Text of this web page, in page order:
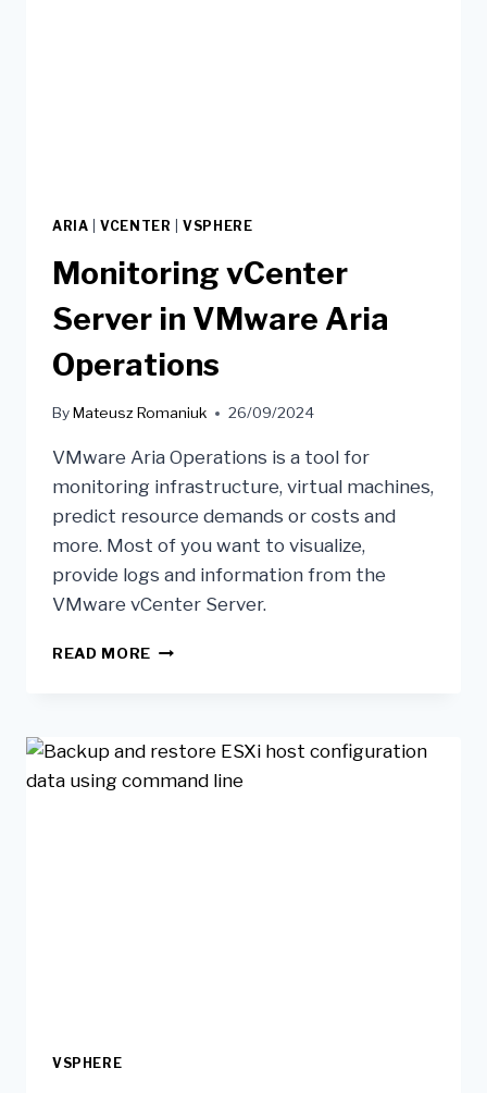
ARIA |VCENTER |VSPHERE
Monitoring vCenter
Server in VMware Aria
Operations
ByMateusz Romaniuk 26/09/2024
VMware Aria Operations is a tool for
monitoring infrastructure, virtual machines,
predict resource demands or costs and
more. Most of you want to visualize,
provide logs and information from the
VMware vCenter Server.
READ MORE
VSPHERE